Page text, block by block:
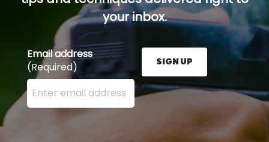
your inbox.
Email address
(Required)
Enter your email address here and press the Sign
SIGN UP